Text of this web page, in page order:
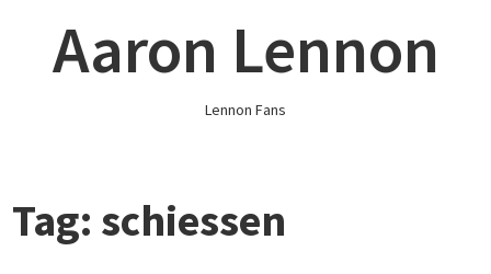
contentAaron Lennon
Lennon Fans
Tag: schiessen